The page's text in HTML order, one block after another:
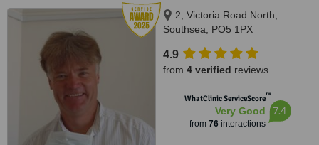
2, Victoria Road North,
Southsea, PO5 1PX
4.9
from 4 verified reviews
WhatClinic ServiceScore™
Very Good
from 76interactions
7.4